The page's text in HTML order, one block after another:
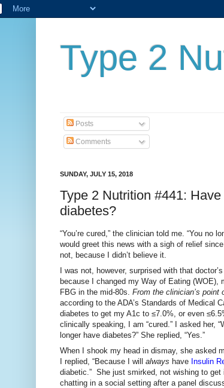
Type 2
Posts
Comments
SUNDAY, JULY 15, 2018
Type 2 Nutrition #441:
diabetes?
“You’re cured,” the clinician told me. “You no
would greet this news with a sigh of relief
not, because I didn’t believe it.
I was not, however, surprised with that
because I changed my Way of Eating (WOE),
FBG in the mid-80s. From the clinician’s point
according to the ADA’s Standards of Medical
diabetes to get my A1c to ≤7.0%, or even
clinically speaking, I am “cured.” I asked her,
longer have diabetes?” She replied, “Yes.”
When I shook my head in dismay, she asked
I replied, “Because I will always have Insulin
diabetic.” She just smirked, not wishing to
chatting in a social setting after a panel